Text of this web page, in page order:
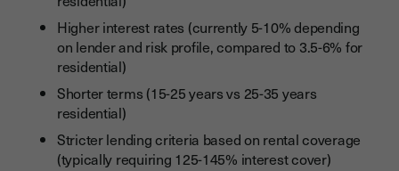
Higher interest rates (currently 5-10% depending
on lender and risk profile, compared to 3.5-6% for
residential)
Shorter terms (15-25 years vs 25-35 years
residential)
Stricter lending criteria based on rental coverage
(typically requiring 125-145% interest cover)